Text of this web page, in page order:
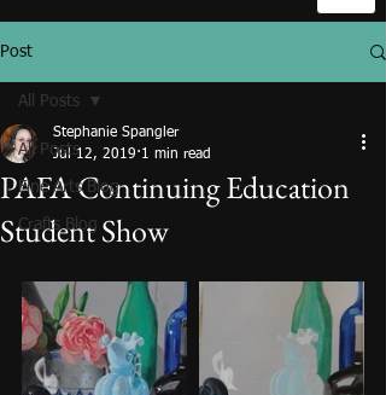
Post
All Posts
Fine Arts Blog
Crafts Blog
All Posts
PAFA Continuing Education
Student Show
Stephanie Spangler
Jul 12, 2019 1 min read